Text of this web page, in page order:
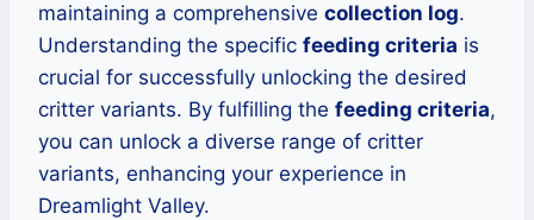
maintaining a comprehensive collection log.
Understanding the specific feeding criteria is
crucial for successfully unlocking the desired
critter variants. By fulfilling the feeding criteria,
you can unlock a diverse range of critter
variants, enhancing your experience in
Dreamlight Valley.